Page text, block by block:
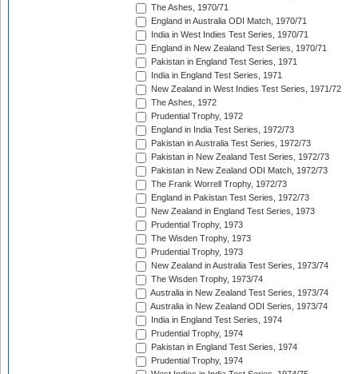
The Ashes, 1970/71
England in Australia ODI Match, 1970/71
India in West Indies Test Series, 1970/71
England in New Zealand Test Series, 1970/71
Pakistan in England Test Series, 1971
India in England Test Series, 1971
New Zealand in West Indies Test Series, 1971/72
The Ashes, 1972
Prudential Trophy, 1972
England in India Test Series, 1972/73
Pakistan in Australia Test Series, 1972/73
Pakistan in New Zealand Test Series, 1972/73
Pakistan in New Zealand ODI Match, 1972/73
The Frank Worrell Trophy, 1972/73
England in Pakistan Test Series, 1972/73
New Zealand in England Test Series, 1973
Prudential Trophy, 1973
The Wisden Trophy, 1973
Prudential Trophy, 1973
New Zealand in Australia Test Series, 1973/74
The Wisden Trophy, 1973/74
Australia in New Zealand Test Series, 1973/74
Australia in New Zealand ODI Series, 1973/74
India in England Test Series, 1974
Prudential Trophy, 1974
Pakistan in England Test Series, 1974
Prudential Trophy, 1974